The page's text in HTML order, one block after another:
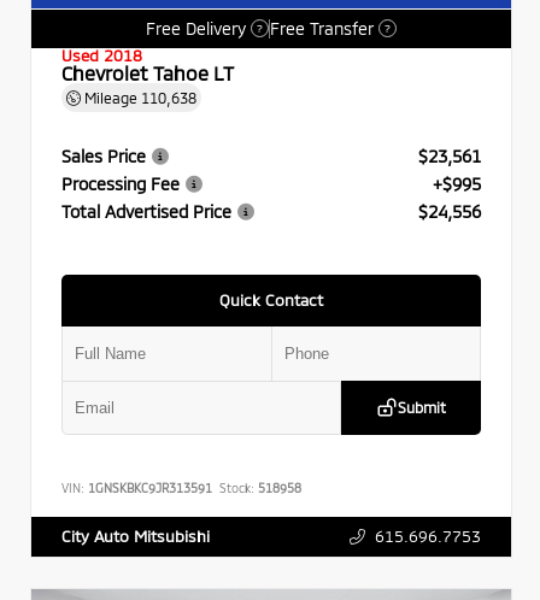
Free Delivery
? Free Transfer ?
Used 2018
Chevrolet Tahoe LT
Mileage 110,638
Sales Price
$23,561
Processing Fee
+$995
Total Advertised Price
$24,556
Quick Contact
Submit
VIN: 1GNSKBKC9JR313591 Stock: 518958
City Auto Mitsubishi 615.696.7753